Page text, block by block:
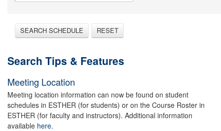
SEARCH SCHEDULE RESET
Search Tips & Features
Meeting Location
Meeting location information can now be found on student
schedules in ESTHER (for students) or on the Course Roster in
ESTHER (for faculty and instructors). Additional information
available here.